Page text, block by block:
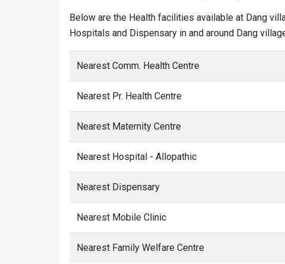
Below are the Health facilities available at Dang
Hospitals and Dispensary in and around Dang
Nearest Comm. Health Centre
Nearest Pr. Health Centre
Nearest Maternity Centre
Nearest Hospital - Allopathic
Nearest Dispensary
Nearest Mobile Clinic
Nearest Family Welfare Centre